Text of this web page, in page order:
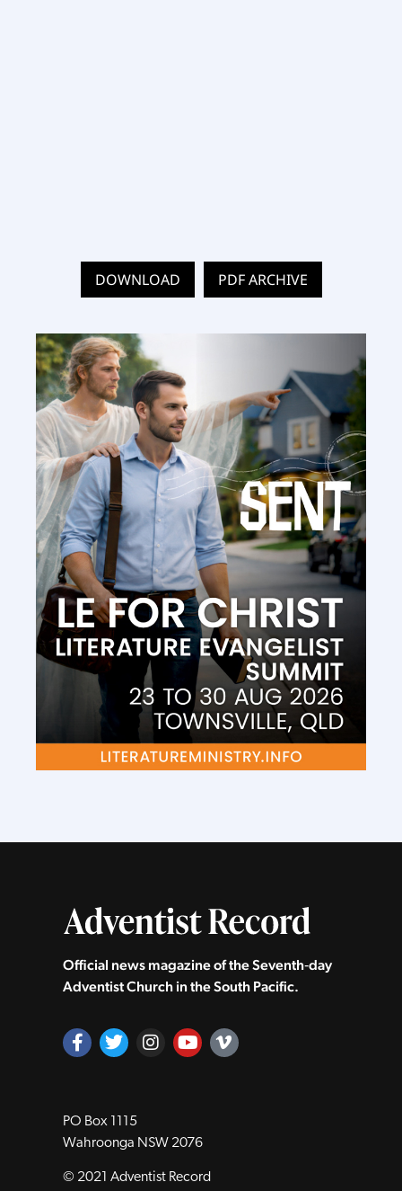
DOWNLOAD PDF ARCHIVE
Official news magazine of the Seventh‑day
Adventist Church in the South Pacific.
PO Box 1115
Wahroonga NSW 2076
© 2021 Adventist Record